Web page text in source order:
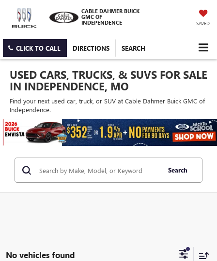
CABLE DAHMER BUICK
GMC OF
INDEPENDENCE
SAVED
CLICK TO CALL DIRECTIONS SEARCH
USED CARS, TRUCKS, & SUVS FOR SALE
IN INDEPENDENCE, MO
Find your next used car, truck, or SUV at Cable Dahmer Buick GMC of
Independence.
Search
No vehicles found